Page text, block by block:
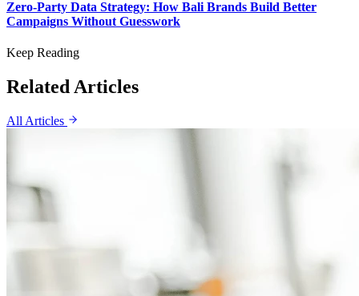
Zero-Party Data Strategy: How Bali Brands Build Better
Campaigns Without Guesswork
Keep Reading
Related Articles
All Articles